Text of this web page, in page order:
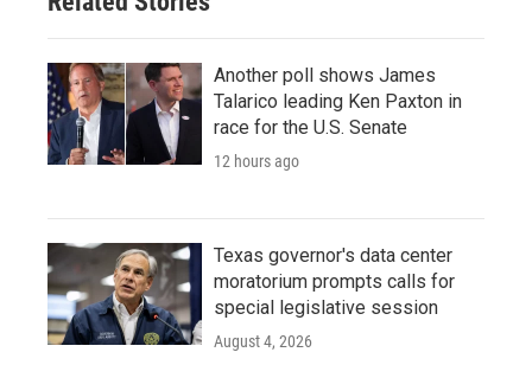
Another poll shows James
Talarico leading Ken Paxton in
race for the U.S. Senate
12 hours ago
Texas governor's data center
moratorium prompts calls for
special legislative session
August 4, 2026